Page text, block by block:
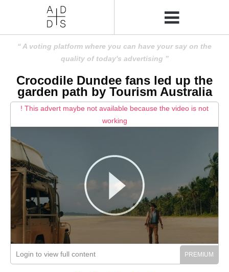
A voting platform where you can have your say on the
quality of today's advertising
Crocodile Dundee fans led up the
garden path by Tourism Australia
! This advert maybe not available because the video is not
working
Login to view full content